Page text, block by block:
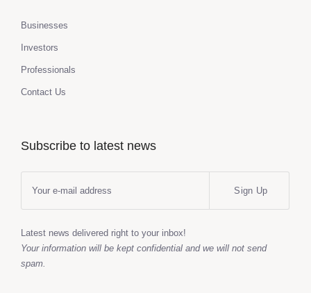
Businesses
Investors
Professionals
Contact Us
Subscribe to latest news
Sign Up
Latest news delivered right to your inbox!
Your information will be kept confidential and we will not send
spam.